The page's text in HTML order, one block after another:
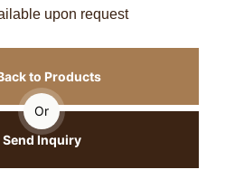
upon request
to Products
Or
Send Inquiry